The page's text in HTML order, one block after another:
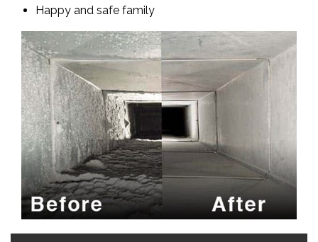
Happy and safe family